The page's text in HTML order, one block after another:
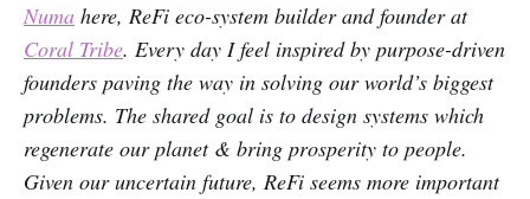
Numa here, ReFi eco-system builder and founder at
Coral Tribe. Every day I feel inspired by purpose-driven
founders paving the way in solving our world’s biggest
problems. The shared goal is to design systems which
regenerate our planet & bring prosperity to people.
Given our uncertain future, ReFi seems more important